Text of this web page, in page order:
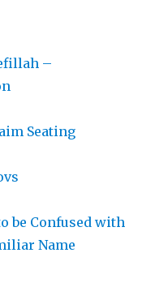
–
Seating
be Confused with
Name